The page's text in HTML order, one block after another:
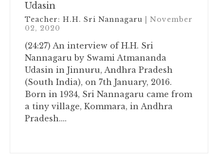
Udasin
Teacher: H.H. Sri Nannagaru | November
02, 2020
(24:27) An interview of H.H. Sri
Nannagaru by Swami Atmananda
Udasin in Jinnuru, Andhra Pradesh
(South India), on 7th January, 2016.
Born in 1934, Sri Nannagaru came from
a tiny village, Kommara, in Andhra
Pradesh....